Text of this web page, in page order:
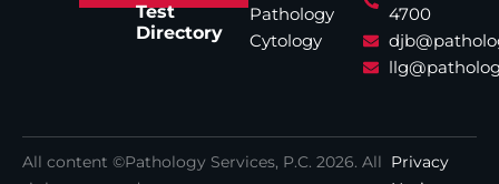
Test
Directory
Pathology
Cytology
4700
All content ©Pathology Services, P.C. 2026. All Privacy